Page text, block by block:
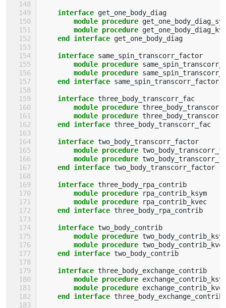
interface get_one_body_diag
module procedure
module procedure
end interface get_one_body_diag
interface same_spin_transcorr_factor
module procedure
module procedure
end interface same_spin_transcorr_factor
interface three_body_transcorr_fac
module procedure
module procedure
end interface three_body_transcorr_fac
interface two_body_transcorr_factor
module procedure
module procedure
end interface two_body_transcorr_factor
interface three_body_rpa_contrib
module procedure
rpa_contrib_ksym
module procedure
rpa_contrib_kvec
end interface three_body_rpa_contrib
interface two_body_contrib
module procedure
module procedure
end interface two_body_contrib
interface three_body_exchange_contrib
module procedure
module procedure
end interface three_body_exchange_contrib